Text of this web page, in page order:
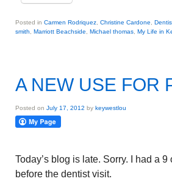
Posted in Carmen Rodriquez Christine Cardone
smith
Marriott Beachside Michael thomas My Life in
A NEW USE FOR
Posted on July 17, 2012 by keywestlou
Today’s blog is late. Sorry. I had a
before the dentist visit.